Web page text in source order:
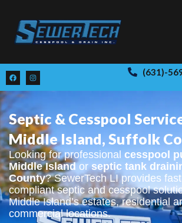
(631)-
Septic & Cesspool
Middle Island, Suffolk
Looking for professional cesspool
Middle Islandor septic tank
County? SewerTech LI provides
compliant septic and cesspool
Middle Island’s estates, residential
commercial locations.